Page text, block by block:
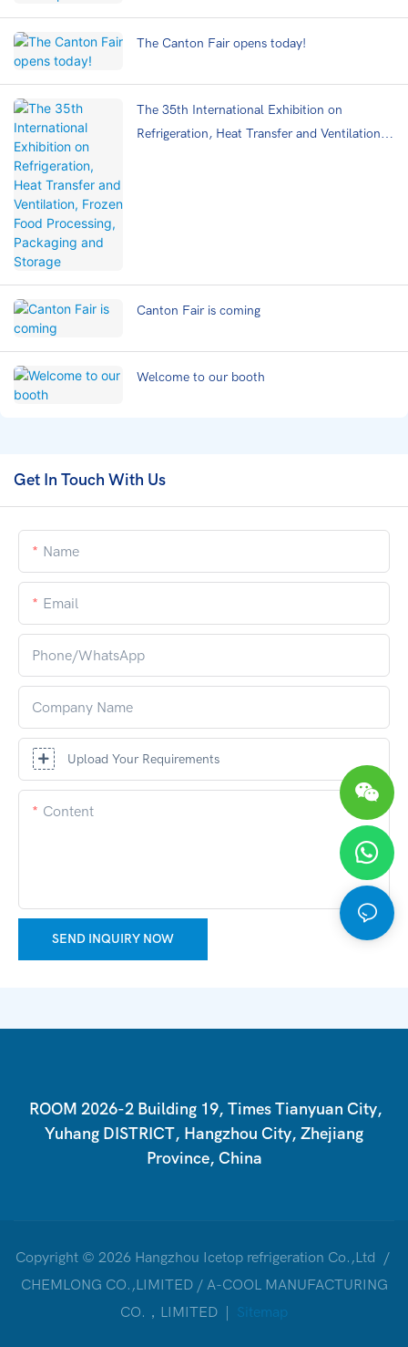
The Canton Fair opens today!
The 35th International Exhibition on
Refrigeration, Heat Transfer and Ventilation,
Canton Fair is coming
Welcome to our booth
Get In Touch With Us
Name
Email
Phone/whatsApp
Company Name
Upload Your Requirements
Content
SEND INQUIRY NOW
ROOM 2026-2 Building 19, Times Tianyuan City,
Yuhang DISTRICT, Hangzhou City, Zhejiang
Province, China
Copyright © 2026 Hangzhou Icetop refrigeration Co.,Ltd /
CHEMLONG CO.,LIMITED / A-COOL MANUFACTURING
CO.，LIMITED |
Sitemap